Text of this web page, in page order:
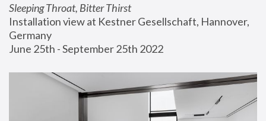
Sleeping Throat, Bitter Thirst
Installation view at Kestner Gesellschaft, Hannover,
Germany
June 25th - September 25th 2022